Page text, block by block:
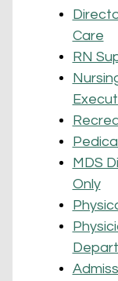
Care
RN
MDS
Only